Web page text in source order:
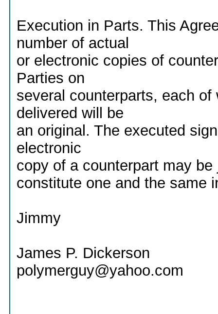
Execution in Parts. This
number of actual
or electronic copies of
Parties on
several counterparts, each
delivered will be
an original. The executed
electronic
copy of a counterpart may
constitute one and the same
Jimmy
James P. Dickerson
polymerguy@yahoo.com